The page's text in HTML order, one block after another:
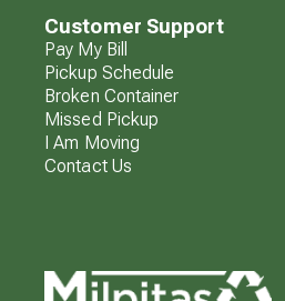
Customer Support
Pay My Bill
Pickup Schedule
Broken Container
Missed Pickup
I Am Moving
Contact Us